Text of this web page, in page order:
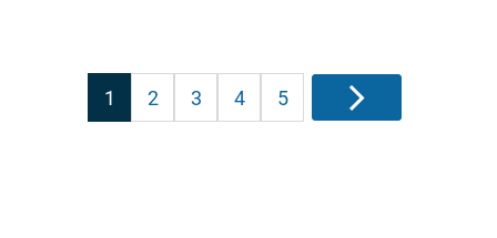
Posts
pagination
1 2 3 4 5 Next